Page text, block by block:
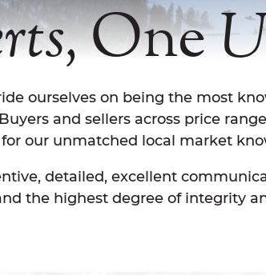
One
ourselves on being the most
and sellers across price
for our unmatched local market
detailed, excellent
the highest degree of integrity